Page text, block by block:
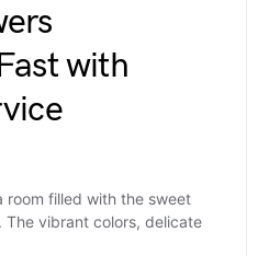
with
room filled with the sweet
The vibrant colors, delicate